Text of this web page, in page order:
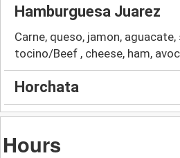
Hamburguesa Juarez
Carne, queso, jamon,
tocino/Beef , cheese, ham,
Horchata
Hours